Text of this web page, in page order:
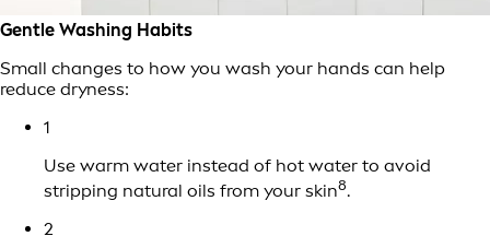
Gentle Washing Habits
Small changes to how you wash your hands can help
reduce dryness:
1
Use warm water instead of hot water to avoid
stripping natural oils from your skin8.
2